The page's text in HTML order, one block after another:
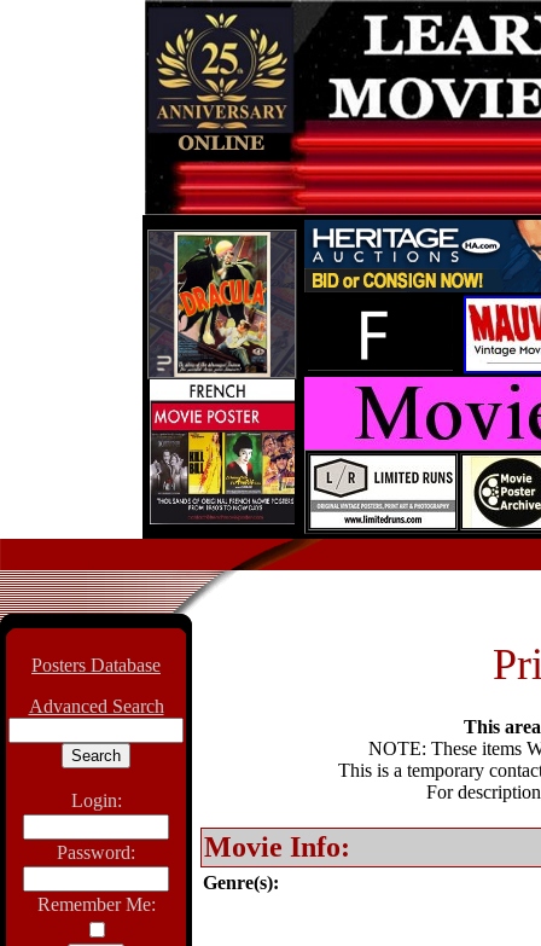
Posters Database
Advanced Search
Login:
Password:
Remember Me:
This
NOTE: These items
This is a temporary
For
Movie Info:
Genre(s):